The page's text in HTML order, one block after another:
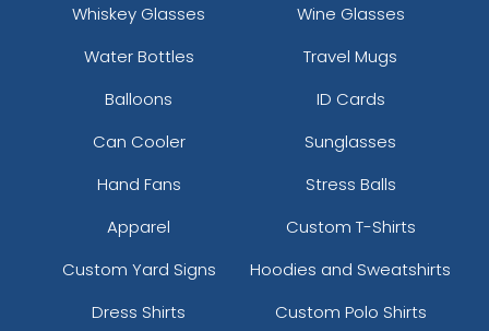
Whiskey Glasses
Wine Glasses
Water Bottles
Travel Mugs
Balloons
ID Cards
Can Cooler
Sunglasses
Hand Fans
Stress Balls
Apparel
Custom T-Shirts
Custom Yard Signs
Hoodies and Sweatshirts
Dress Shirts
Custom Polo Shirts